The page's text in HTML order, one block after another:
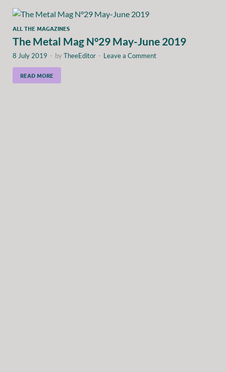
ALL THE MAGAZINES
The Metal Mag N°29 May-June 2019
8 July 2019 - byTheeEditor - Leave a Comment
READ MORE